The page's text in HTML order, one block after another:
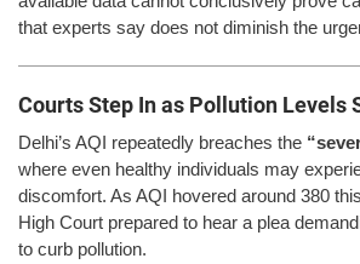
that experts say does not diminish the
Courts Step In as Pollution Levels
Delhi’s AQI repeatedly breaches the
where even healthy individuals may
discomfort. As AQI hovered around 380
High Court prepared to hear a plea
to curb pollution.